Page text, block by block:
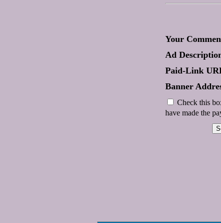
Your
Ad
Paid-Link
Banner
Check this
have made the